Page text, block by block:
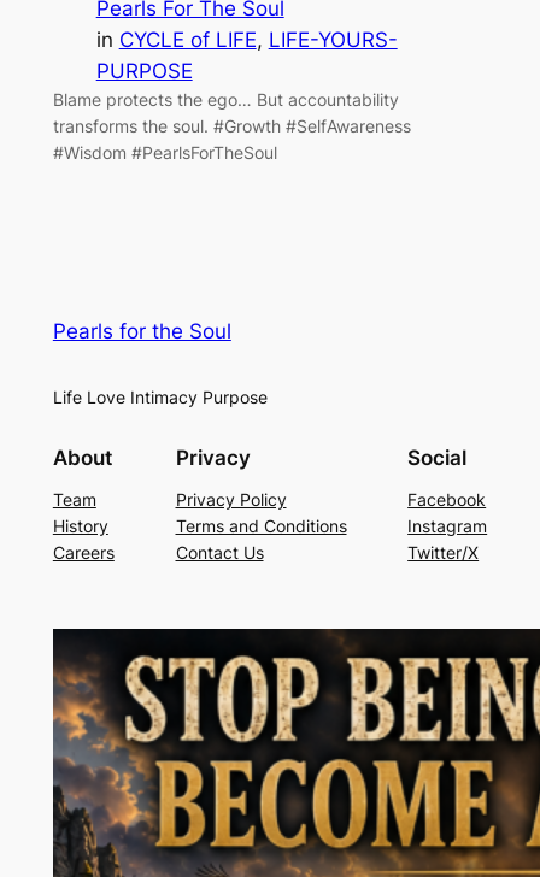
Pearls For The Soul
in CYCLE of LIFE, LIFE-YOURS-
PURPOSE
Blame protects the ego… But accountability
transforms the soul. #Growth #SelfAwareness
#Wisdom #PearlsForTheSoul
Pearls for the Soul
Life Love Intimacy Purpose
About
Team
History
Careers
Privacy
Privacy Policy
Terms and Conditions
Contact Us
Social
Facebook
Instagram
Twitter/X